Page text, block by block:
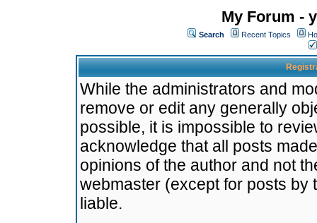
My Forum -
Search Recent Topics
While the administrators and
remove or edit any generally
possible, it is impossible to
acknowledge that all posts
opinions of the author and not
webmaster (except for posts by
liable.